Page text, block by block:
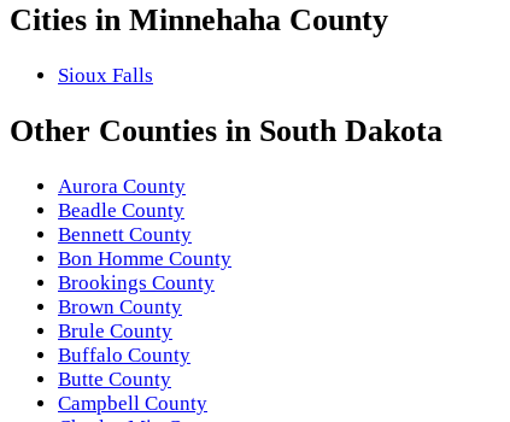
Cities in Minnehaha County
Sioux Falls
Other Counties in South Dakota
Aurora County
Beadle County
Bennett County
Bon Homme County
Brookings County
Brown County
Brule County
Buffalo County
Butte County
Campbell County